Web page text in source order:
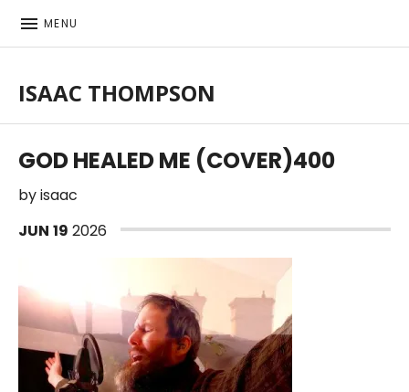
MENU
ISAAC THOMPSON
GOD HEALED ME (COVER)400
byisaac
JUN 19 2026